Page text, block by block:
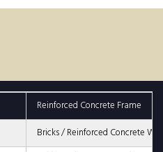
Reinforced Concrete Frame
Bricks / Reinforced Concrete